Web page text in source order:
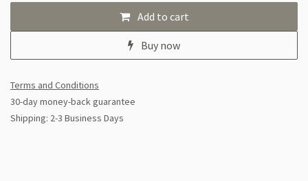
Add to cart
Buy now
Terms and Conditions
30-day money-back guarantee
Shipping: 2-3 Business Days